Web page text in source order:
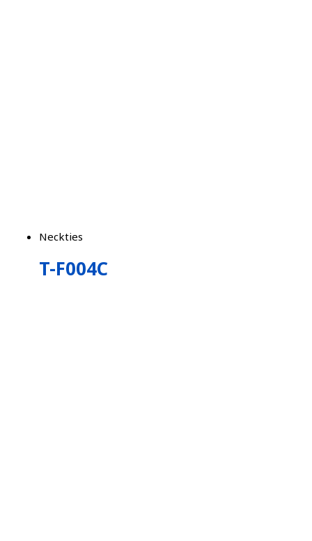
Neckties
T-F004C